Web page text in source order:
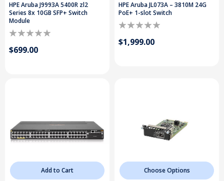
HPE Aruba J9993A 5400R zl2
Series 8x 10GB SFP+ Switch
Module
$699.00
HPE Aruba JL073A – 3810M 24G
PoE+ 1-slot Switch
$1,999.00
Add to Cart Choose Options